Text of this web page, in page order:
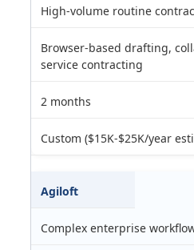
High-volume routine
Browser-based drafting,
service contracting
2 months
Custom ($15K-$25K/year
Agiloft
Complex enterprise